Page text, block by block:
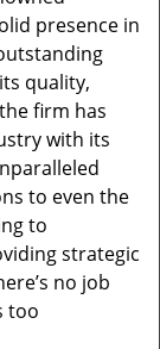
i
presence in
quality,
firm has
with its
to even the
to
strategic
no job
too